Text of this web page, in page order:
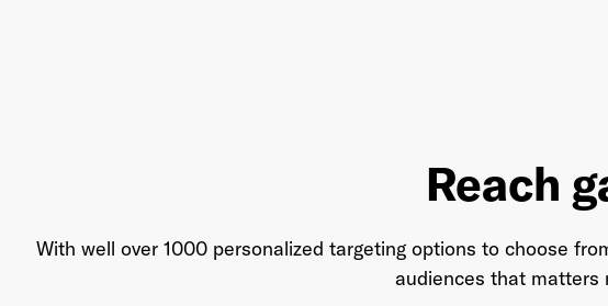
Reach
With well over 1000 personalized targeting options to choose
audiences that matters